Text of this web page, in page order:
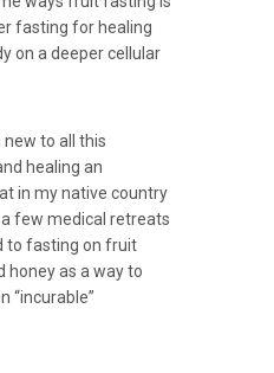
fasting for healing
on a deeper cellular
to all this
healing an
in my native country
few medical retreats
to fasting on fruit
honey as a way to
“incurable”